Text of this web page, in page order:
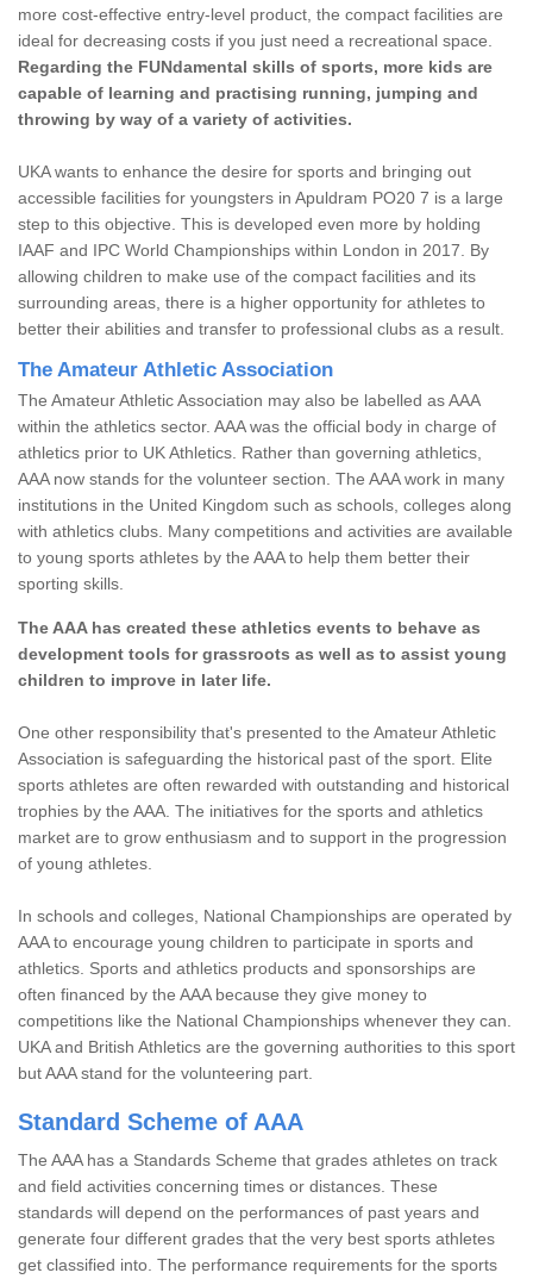
more cost-effective entry-level product, the compact facilities are
ideal for decreasing costs if you just need a recreational space.
Regarding the FUNdamental skills of sports, more kids are
capable of learning and practising running, jumping and
throwing by way of a variety of activities.
UKA wants to enhance the desire for sports and bringing out
accessible facilities for youngsters in Apuldram PO20 7 is a large
step to this objective. This is developed even more by holding
IAAF and IPC World Championships within London in 2017. By
allowing children to make use of the compact facilities and its
surrounding areas, there is a higher opportunity for athletes to
better their abilities and transfer to professional clubs as a result.
The Amateur Athletic Association
The Amateur Athletic Association may also be labelled as AAA
within the athletics sector. AAA was the official body in charge of
athletics prior to UK Athletics. Rather than governing athletics,
AAA now stands for the volunteer section. The AAA work in many
institutions in the United Kingdom such as schools, colleges along
with athletics clubs. Many competitions and activities are available
to young sports athletes by the AAA to help them better their
sporting skills.
The AAA has created these athletics events to behave as
development tools for grassroots as well as to assist young
children to improve in later life.
One other responsibility that's presented to the Amateur Athletic
Association is safeguarding the historical past of the sport. Elite
sports athletes are often rewarded with outstanding and historical
trophies by the AAA. The initiatives for the sports and athletics
market are to grow enthusiasm and to support in the progression
of young athletes.
In schools and colleges, National Championships are operated by
AAA to encourage young children to participate in sports and
athletics. Sports and athletics products and sponsorships are
often financed by the AAA because they give money to
competitions like the National Championships whenever they can.
UKA and British Athletics are the governing authorities to this sport
but AAA stand for the volunteering part.
Standard Scheme of AAA
The AAA has a Standards Scheme that grades athletes on track
and field activities concerning times or distances. These
standards will depend on the performances of past years and
generate four different grades that the very best sports athletes
get classified into. The performance requirements for the sports